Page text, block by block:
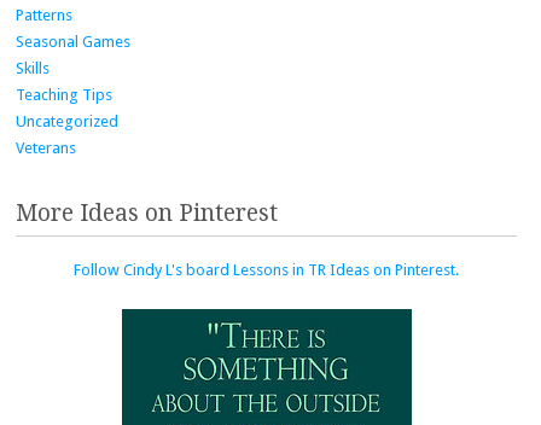
Patterns
Seasonal Games
Skills
Teaching Tips
Uncategorized
Veterans
More Ideas on Pinterest
Follow Cindy L's board Lessons in TR Ideas on Pinterest.